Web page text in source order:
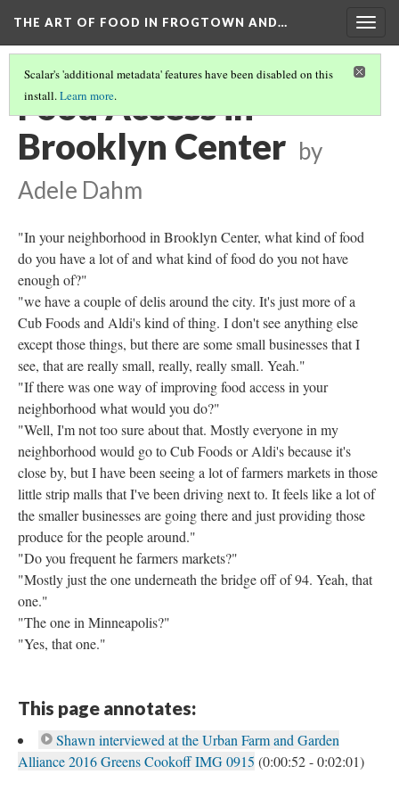
THE ART OF FOOD IN FROGTOWN AND…
Scalar's 'additional metadata' features have been disabled on this
install.Learn more.
Food Access in
Brooklyn Center by
Adele Dahm
"In your neighborhood in Brooklyn Center, what kind of food
do you have a lot of and what kind of food do you not have
enough of?"
"we have a couple of delis around the city. It's just more of a
Cub Foods and Aldi's kind of thing. I don't see anything else
except those things, but there are some small businesses that I
see, that are really small, really, really small. Yeah."
"If there was one way of improving food access in your
neighborhood what would you do?"
"Well, I'm not too sure about that. Mostly everyone in my
neighborhood would go to Cub Foods or Aldi's because it's
close by, but I have been seeing a lot of farmers markets in those
little strip malls that I've been driving next to. It feels like a lot of
the smaller businesses are going there and just providing those
produce for the people around."
"Do you frequent he farmers markets?"
"Mostly just the one underneath the bridge off of 94. Yeah, that
one."
"The one in Minneapolis?"
"Yes, that one."
This page annotates:
Shawn interviewed at the Urban Farm and Garden
Alliance 2016 Greens Cookoff IMG 0915 (0:00:52 - 0:02:01)